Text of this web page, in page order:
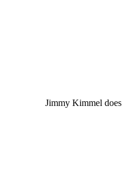
Jimmy Kimmel does